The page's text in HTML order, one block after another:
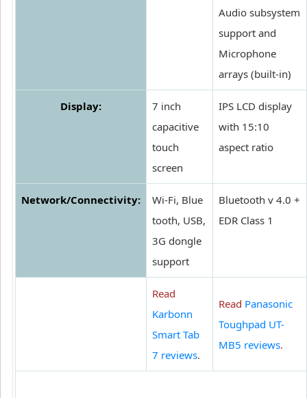
Audio subsystem
support and
Microphone
arrays (built-in)
Display:
7 inch
capacitive
touch
screen
IPS LCD display
with 15:10
aspect ratio
Network/Connectivity:
Wi-Fi, Blue
tooth, USB,
3G dongle
support
Bluetooth v 4.0 +
EDR Class 1
Read
Karbonn
Smart Tab
7 reviews.
Read Panasonic
Toughpad UT-
MB5 reviews.